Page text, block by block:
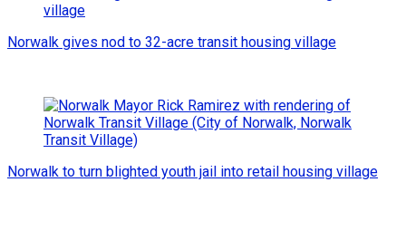
Norwalk gives nod to 32-acre transit housing village
Norwalk to turn blighted youth jail into retail housing village